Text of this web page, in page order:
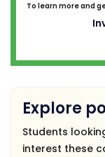
To learn more and
Explore
Students
interest these